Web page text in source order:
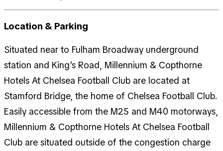
Location & Parking
Situated near to Fulham Broadway underground
station and King's Road, Millennium & Copthorne
Hotels At Chelsea Football Club are located at
Stamford Bridge, the home of Chelsea Football Club.
Easily accessible from the M25 and M40 motorways,
Millennium & Copthorne Hotels At Chelsea Football
Club are situated outside of the congestion charge